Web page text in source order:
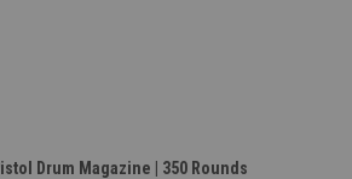
Drum Magazine | 350 Rounds